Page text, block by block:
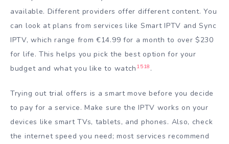
available. Different providers offer different content. You
can look at plans from services like Smart IPTV and Sync
IPTV, which range from €14.99 for a month to over $230
for life. This helps you pick the best option for your
budget and what you like to watch 1518 .
Trying out trial offers is a smart move before you decide
to pay for a service. Make sure the IPTV works on your
devices like smart TVs, tablets, and phones. Also, check
the internet speed you need; most services recommend